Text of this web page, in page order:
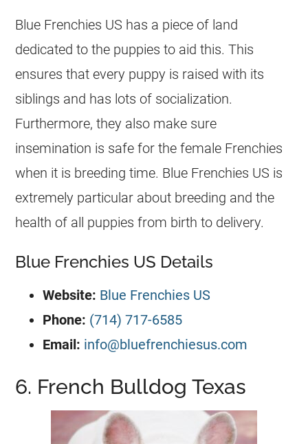
Blue Frenchies US has a piece of land
dedicated to the puppies to aid this. This
ensures that every puppy is raised with its
siblings and has lots of socialization.
Furthermore, they also make sure
insemination is safe for the female Frenchies
when it is breeding time. Blue Frenchies US is
extremely particular about breeding and the
health of all puppies from birth to delivery.
Blue Frenchies US Details
Website: Blue Frenchies US
Phone: (714) 717-6585
Email: info@bluefrenchiesus.com
6. French Bulldog Texas